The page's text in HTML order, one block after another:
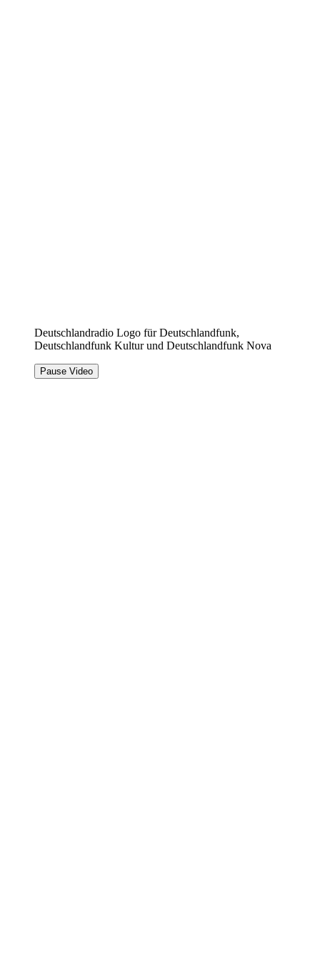
Deutschlandradio Logo für Deutschlandfunk,
Deutschlandfunk Kultur und Deutschlandfunk Nova
Pause Video